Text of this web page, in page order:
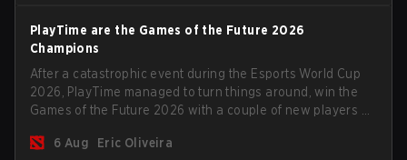
PlayTime are the Games of the Future 2026
Champions
After a catastrophic event during the Esports World Cup
2026, PlayTime managed to turn things around, win the
Games of the Future 2026 with a couple of new players on
season begins.
6 Aug Eric Oliveira